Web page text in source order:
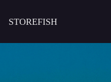
STOREFISH